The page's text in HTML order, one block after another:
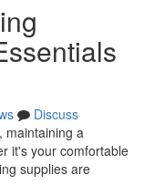
Discuss
maintaining a
it's your comfortable
supplies are